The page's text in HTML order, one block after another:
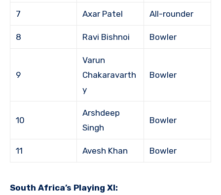
7 Axar Patel All-rounder
8 Ravi Bishnoi Bowler
9
Varun
Chakaravarth
y
Bowler
10
Arshdeep
Singh
Bowler
11 Avesh Khan Bowler
South Africa’s Playing XI: